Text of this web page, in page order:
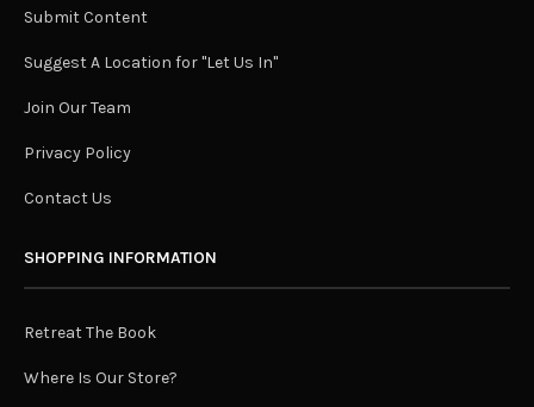
Submit Content
Suggest A Location for "Let Us In"
Join Our Team
Privacy Policy
Contact Us
SHOPPING INFORMATION
Retreat The Book
Where Is Our Store?